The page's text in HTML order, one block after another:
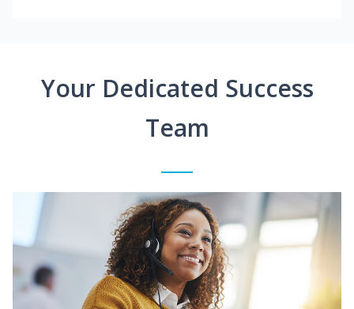
Your Dedicated Success
Team